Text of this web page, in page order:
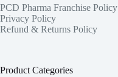
PCD Pharma Franchise Policy
Privacy Policy
Refund & Returns Policy
Product Categories